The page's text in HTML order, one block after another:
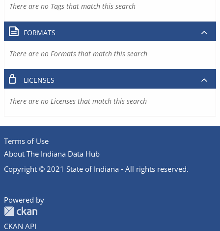
There are no Tags that match this search
FORMATS
There are no Formats that match this search
LICENSES
There are no Licenses that match this search
Terms of Use
About The Indiana Data Hub
Copyright © 2021 State of Indiana - All rights reserved.
Powered by
CKAN API